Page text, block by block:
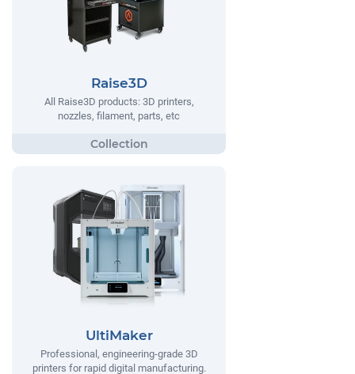
Raise3D
All Raise3D products: 3D printers,
nozzles, filament, parts, etc
UltiMaker
Professional, engineering-grade 3D
printers for rapid digital manufacturing.